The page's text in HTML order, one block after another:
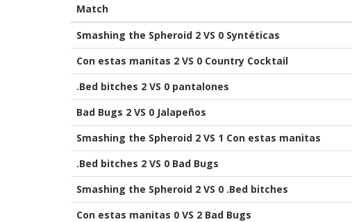
Match
Smashing the Spheroid 2 VS 0 Syntéticas
Con estas manitas 2 VS 0 Country Cocktail
.Bed bitches 2 VS 0 pantalones
Bad Bugs 2 VS 0 Jalapeños
Smashing the Spheroid 2 VS 1 Con estas manitas
.Bed bitches 2 VS 0 Bad Bugs
Smashing the Spheroid 2 VS 0 .Bed bitches
Con estas manitas 0 VS 2 Bad Bugs